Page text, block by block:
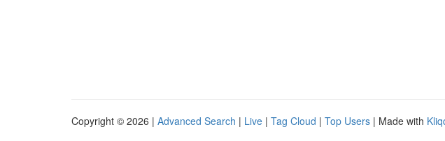
Copyright © 2026 | Advanced Search | Live | Tag Cloud | Top Users | Made with